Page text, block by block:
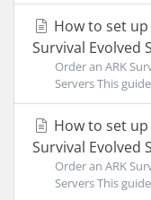
How to set
Survival Evolved
Order an ARK
Servers This
How to set
Survival Evolved
Order an ARK
Servers This